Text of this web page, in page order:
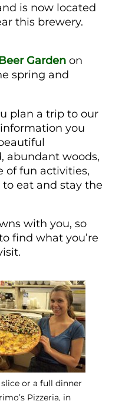
is now located
this brewery.
Garden on
spring and
plan a trip to our
you
abundant woods,
of fun activities,
eat and stay the
with you, so
find what you’re
slice or a full dinner
Pizzeria, in